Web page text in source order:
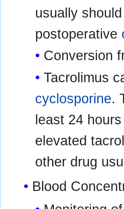
usually
postoperative
Conversion
Tacrolimus
cyclosporine.
least 24
elevated
other drug
Blood